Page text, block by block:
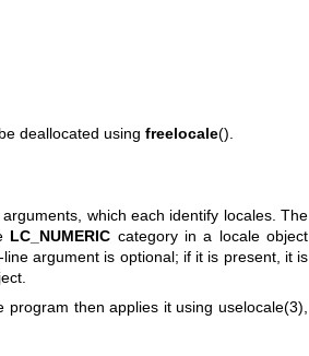
deallocated using freelocale().
which each identify locales. The
LC_NUMERIC category in a locale object
argument is optional; if it is present, it is
program then applies it using uselocale(3)